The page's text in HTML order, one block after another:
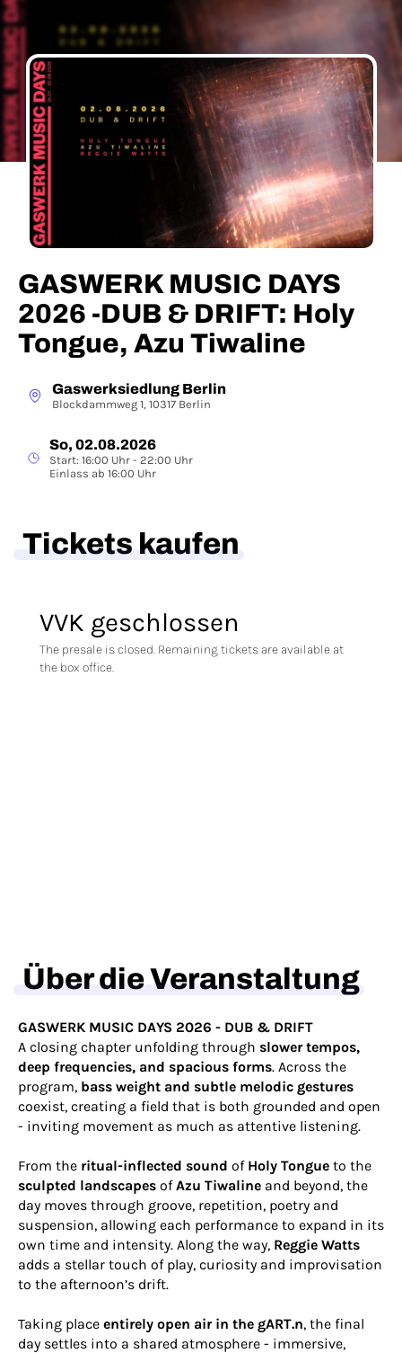
GASWERK MUSIC DAYS
2026 -DUB & DRIFT: Holy
Tongue, Azu Tiwaline
Gaswerksiedlung Berlin
Blockdammweg 1, 10317 Berlin
So, 02.08.2026
Start: 16:00 Uhr - 22:00 Uhr
Einlass ab 16:00 Uhr
Tickets kaufen
VVK geschlossen
The presale is closed. Remaining tickets are available at
the box office.
Über die Veranstaltung
GASWERK MUSIC DAYS 2026 - DUB & DRIFT
A closing chapter unfolding through slower tempos,
deep frequencies, and spacious forms. Across the
program, bass weight and subtle melodic gestures
coexist, creating a field that is both grounded and open
- inviting movement as much as attentive listening.
From the ritual-inflected sound of Holy Tongue to the
sculpted landscapes ofAzu Tiwaline and beyond, the
day moves through groove, repetition, poetry and
suspension, allowing each performance to expand in its
own time and intensity. Along the way, Reggie Watts
adds a stellar touch of play, curiosity and improvisation
to the afternoon’s drift.
Taking place entirely open air in the gART.n, the final
day settles into a shared atmosphere - immersive,